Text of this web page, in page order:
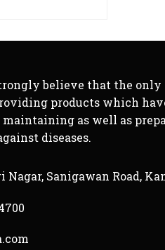
believe that the
products which
maintaining as well as
diseases.
Nagar, Sanigawan Road,